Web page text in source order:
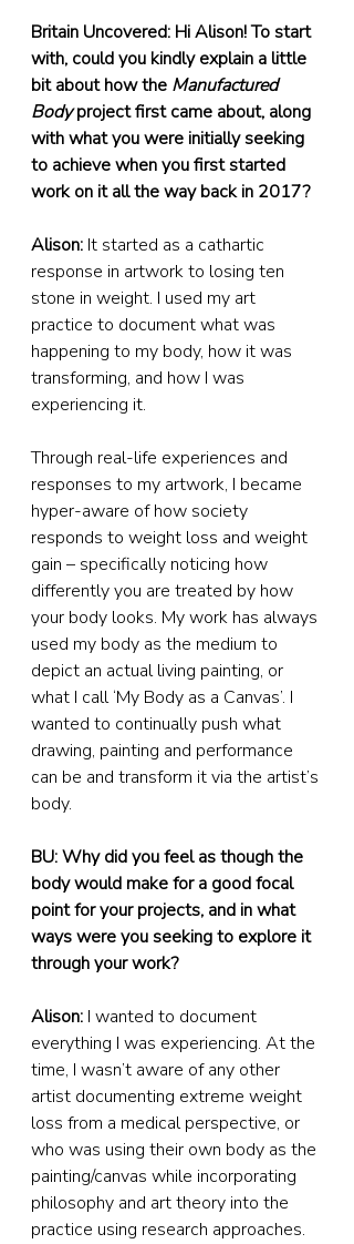
Britain Uncovered: Hi Alison! To start
with, could you kindly explain a little
bit about how the Manufactured
Body project first came about, along
with what you were initially seeking
to achieve when you first started
work on it all the way back in 2017?
Alison: It started as a cathartic
response in artwork to losing ten
stone in weight. I used my art
practice to document what was
happening to my body, how it was
transforming, and how I was
experiencing it.
Through real-life experiences and
responses to my artwork, I became
hyper-aware of how society
responds to weight loss and weight
gain – specifically noticing how
differently you are treated by how
your body looks. My work has always
used my body as the medium to
depict an actual living painting, or
what I call ‘My Body as a Canvas’. I
wanted to continually push what
drawing, painting and performance
can be and transform it via the artist’s
body.
BU: Why did you feel as though the
body would make for a good focal
point for your projects, and in what
ways were you seeking to explore it
through your work?
Alison: I wanted to document
everything I was experiencing. At the
time, I wasn’t aware of any other
artist documenting extreme weight
loss from a medical perspective, or
who was using their own body as the
painting/canvas while incorporating
philosophy and art theory into the
practice using research approaches.